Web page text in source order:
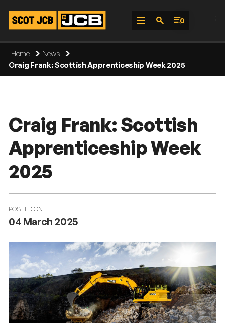
Content
0
Home
News
Craig Frank: Scottish Apprenticeship Week 2025
Craig Frank: Scottish
Apprenticeship Week
2025
POSTED ON
04 March 2025